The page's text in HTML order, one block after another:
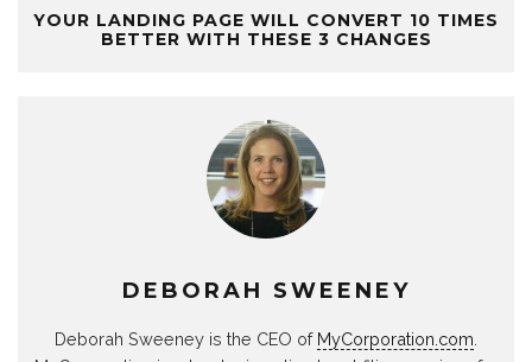
YOUR LANDING PAGE WILL CONVERT 10 TIMES
BETTER WITH THESE 3 CHANGES
DEBORAH SWEENEY
Deborah Sweeney is the CEO of MyCorporation.com